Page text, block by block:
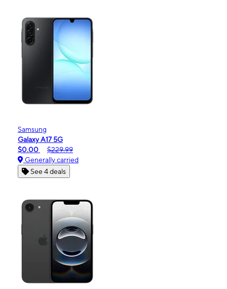
Samsung
Galaxy A17 5G
$0.00
$229.99
Generally carried
See 4 deals